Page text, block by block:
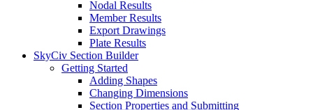
Nodal Results
Member Results
Export Drawings
Plate Results
SkyCiv Section Builder
Getting Started
Adding Shapes
Changing Dimensions
Section Properties and Submitting